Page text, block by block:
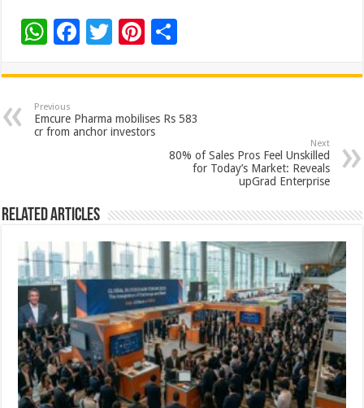
W
at
sA
p
F
e
b
o
T
tt
er
Pi
er
es
t
ar
e
Previous
Emcure Pharma mobilises Rs 583
cr from anchor investors
Next
80% of Sales Pros Feel Unskilled
for Today’s Market: Reveals
upGrad Enterprise
Related Articles